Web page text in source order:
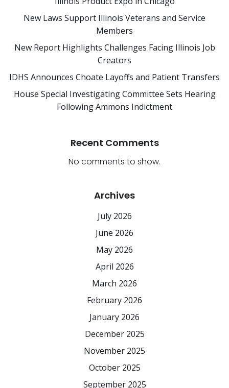
New Laws Support Illinois Veterans and Service
Members
New Report Highlights Challenges Facing Illinois Job
Creators
IDHS Announces Choate Layoffs and Patient Transfers
House Special Investigating Committee Sets Hearing
Following Ammons Indictment
Recent Comments
No comments to show.
Archives
July 2026
June 2026
May 2026
April 2026
March 2026
February 2026
January 2026
December 2025
November 2025
October 2025
September 2025